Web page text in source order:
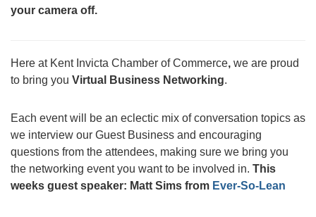
your camera off.
Here at Kent Invicta Chamber of Commerce, we are proud
to bring you Virtual Business Networking.
Each event will be an eclectic mix of conversation topics as
we interview our Guest Business and encouraging
questions from the attendees, making sure we bring you
the networking event you want to be involved in. This
weeks guest speaker: Matt Sims from Ever-So-Lean